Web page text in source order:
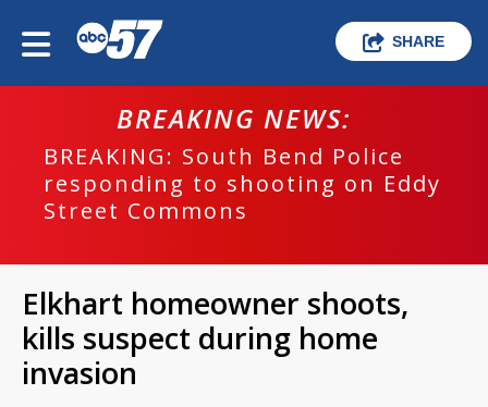
SHARE
BREAKING NEWS:
BREAKING: South Bend Police
responding to shooting on Eddy
Street Commons
Elkhart homeowner shoots,
kills suspect during home
invasion